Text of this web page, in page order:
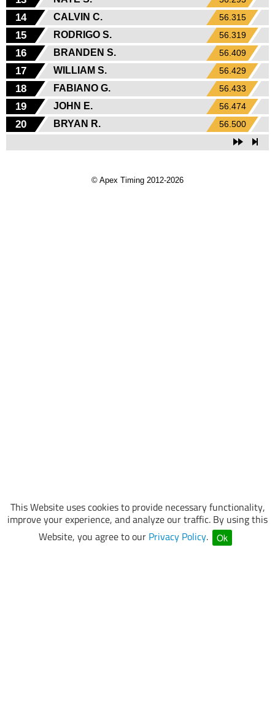
This Website uses cookies to provide necessary functionality,
improve your experience, and analyze our traffic. By using this
Website, you agree to our Privacy Policy. Ok